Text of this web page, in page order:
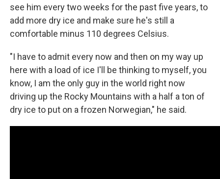
see him every two weeks for the past five years, to
add more dry ice and make sure he's still a
comfortable minus 110 degrees Celsius.
"I have to admit every now and then on my way up
here with a load of ice I'll be thinking to myself, you
know, I am the only guy in the world right now
driving up the Rocky Mountains with a half a ton of
dry ice to put on a frozen Norwegian," he said.